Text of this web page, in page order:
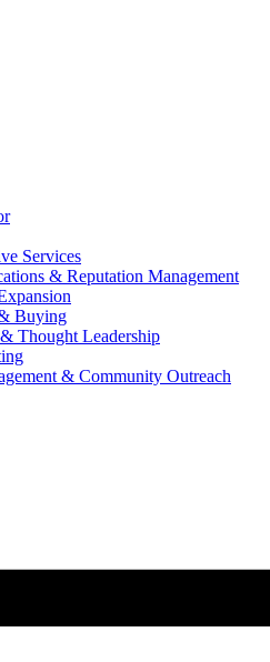
Services
& Reputation Management
Buying
Thought Leadership
& Community Outreach